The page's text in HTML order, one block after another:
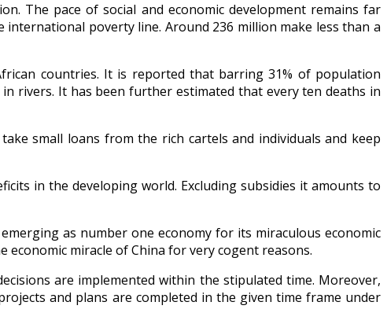
The pace of social and economic development remains far
poverty line. Around 236 million make less than a
countries. It is reported that barring 31% of population
rivers. It has been further estimated that every ten deaths in
small loans from the rich cartels and individuals and keep
in the developing world. Excluding subsidies it amounts to
as number one economy for its miraculous economic
miracle of China for very cogent reasons.
are implemented within the stipulated time. Moreover,
and plans are completed in the given time frame under